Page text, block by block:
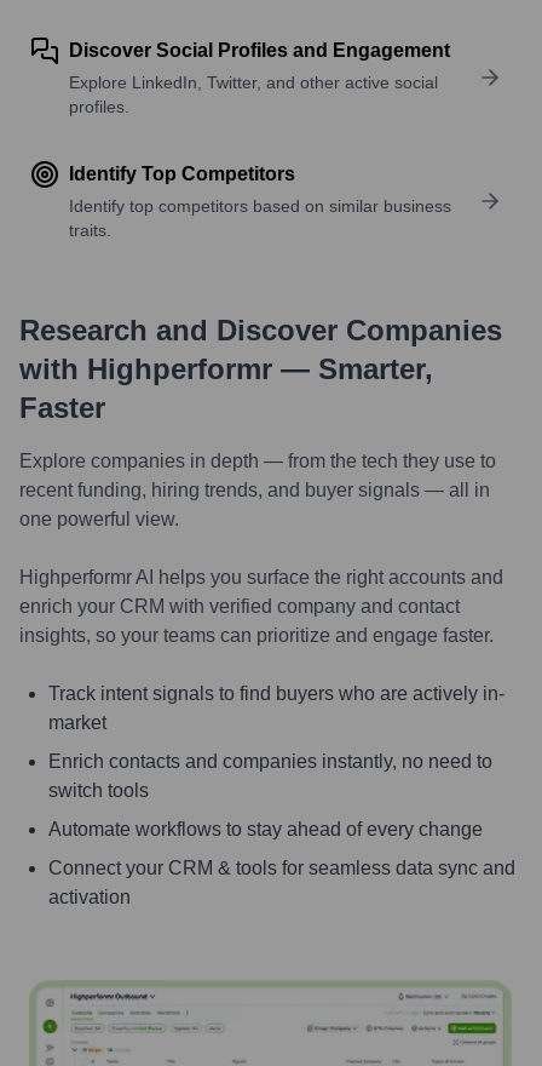
Discover Social Profiles and Engagement
Explore LinkedIn, Twitter, and other active social
profiles.
Identify Top Competitors
Identify top competitors based on similar business
traits.
Research and Discover Companies
with Highperformr — Smarter,
Faster
Explore companies in depth — from the tech they use to
recent funding, hiring trends, and buyer signals — all in
one powerful view.
Highperformr AI helps you surface the right accounts and
enrich your CRM with verified company and contact
insights, so your teams can prioritize and engage faster.
Track intent signals to find buyers who are actively in-
market
Enrich contacts and companies instantly, no need to
switch tools
Automate workflows to stay ahead of every change
Connect your CRM & tools for seamless data sync and
activation